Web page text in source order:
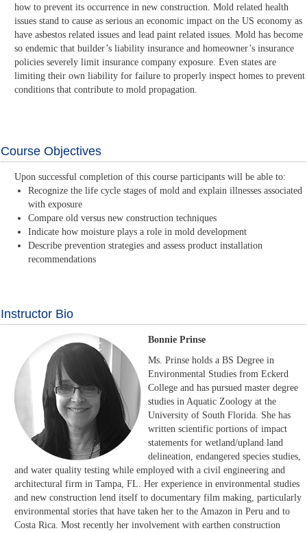
how to prevent its occurrence in new construction. Mold related health
issues stand to cause as serious an economic impact on the US economy as
have asbestos related issues and lead paint related issues. Mold has become
so endemic that builder’s liability insurance and homeowner’s insurance
policies severely limit insurance company exposure. Even states are
limiting their own liability for failure to properly inspect homes to prevent
conditions that contribute to mold propagation.
Course Objectives
Upon successful completion of this course participants will be able to:
Recognize the life cycle stages of mold and explain illnesses associated
with exposure
Compare old versus new construction techniques
Indicate how moisture plays a role in mold development
Describe prevention strategies and assess product installation
recommendations
Instructor Bio
Bonnie Prinse
Ms. Prinse holds a BS Degree in
Environmental Studies from Eckerd
College and has pursued master degree
studies in Aquatic Zoology at the
University of South Florida. She has
written scientific portions of impact
statements for wetland/upland land
delineation, endangered species studies,
and water quality testing while employed with a civil engineering and
architectural firm in Tampa, FL. Her experience in environmental studies
and new construction lend itself to documentary film making, particularly
environmental stories that have taken her to the Amazon in Peru and to
Costa Rica. Most recently her involvement with earthen construction